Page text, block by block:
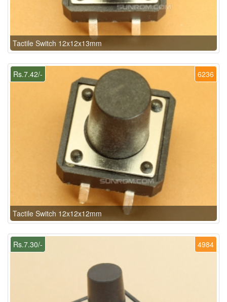
Tactile Switch 12x12x13mm
6236
Rs.7.42/-
Tactile Switch 12x12x12mm
4984
Rs.7.30/-